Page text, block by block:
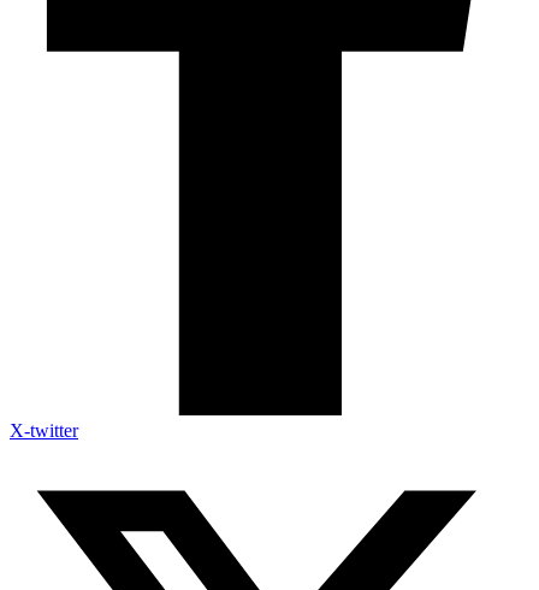
X-twitter